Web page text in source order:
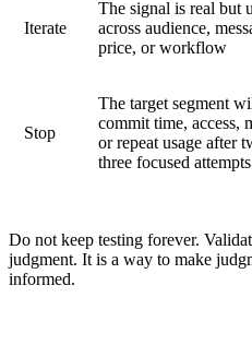
Iterate
The signal is real but
across audience,
price, or workflow
Stop
The target segment
commit time, access,
or repeat usage after
three focused attempts
Do not keep testing forever.
judgment. It is a way to make
informed.